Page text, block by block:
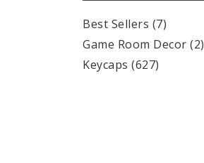
Best Sellers (7)
Game Room Decor (2)
Keycaps (627)